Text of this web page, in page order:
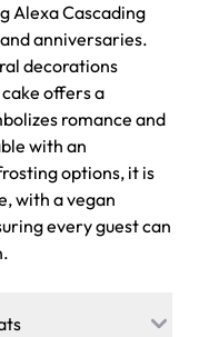
Cake
Alexa Cascading
anniversaries.
decorations
offers a
romance and
with an
options, it is
with a vegan
every guest can